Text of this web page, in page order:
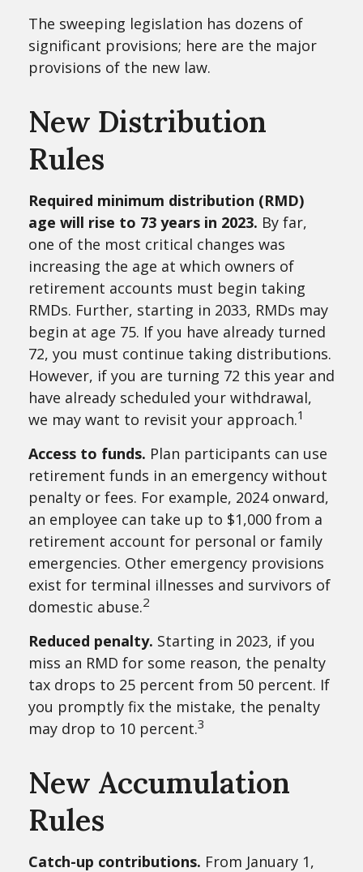
The sweeping legislation has dozens of
significant provisions; here are the major
provisions of the new law.
New Distribution
Rules
Required minimum distribution (RMD)
age will rise to 73 years in 2023. By far,
one of the most critical changes was
increasing the age at which owners of
retirement accounts must begin taking
RMDs. Further, starting in 2033, RMDs may
begin at age 75. If you have already turned
72, you must continue taking distributions.
However, if you are turning 72 this year and
have already scheduled your withdrawal,
we may want to revisit your approach.1
Access to funds. Plan participants can use
retirement funds in an emergency without
penalty or fees. For example, 2024 onward,
an employee can take up to $1,000 from a
retirement account for personal or family
emergencies. Other emergency provisions
exist for terminal illnesses and survivors of
domestic abuse.2
Reduced penalty. Starting in 2023, if you
miss an RMD for some reason, the penalty
tax drops to 25 percent from 50 percent. If
you promptly fix the mistake, the penalty
may drop to 10 percent.3
New Accumulation
Rules
Catch-up contributions. From January 1,